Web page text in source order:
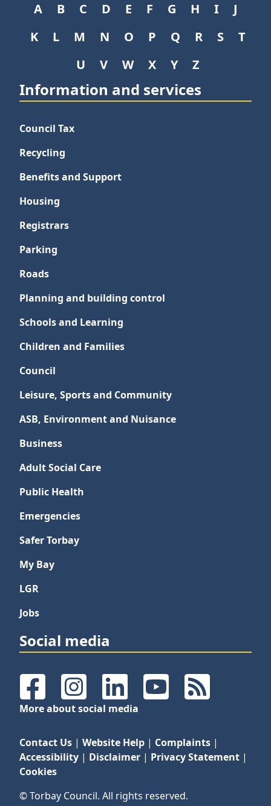
A B C D E F G H I
J
K
L M N O P Q R S
T
U
V W X Y Z
Information and services
Council Tax
Recycling
Benefits and Support
Housing
Registrars
Parking
Roads
Planning and building control
Schools and Learning
Children and Families
Council
Leisure, Sports and Community
ASB, Environment and Nuisance
Business
Adult Social Care
Public Health
Emergencies
Safer Torbay
My Bay
LGR
Jobs
Social media
FacebookInstagramLinkedInYouTubeRSS Feeds
More about social media
Contact Us | Website Help | Complaints |
Accessibility | Disclaimer | Privacy Statement |
Cookies
© Torbay Council. All rights reserved.